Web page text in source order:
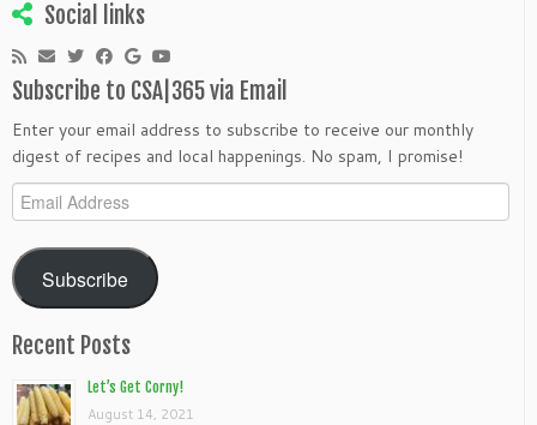
Social links
Subscribe to CSA|365 via Email
Enter your email address to subscribe to receive our monthly
digest of recipes and local happenings. No spam, I promise!
Email
Address
Subscribe
Recent Posts
Let’s Get Corny!
August 14, 2021